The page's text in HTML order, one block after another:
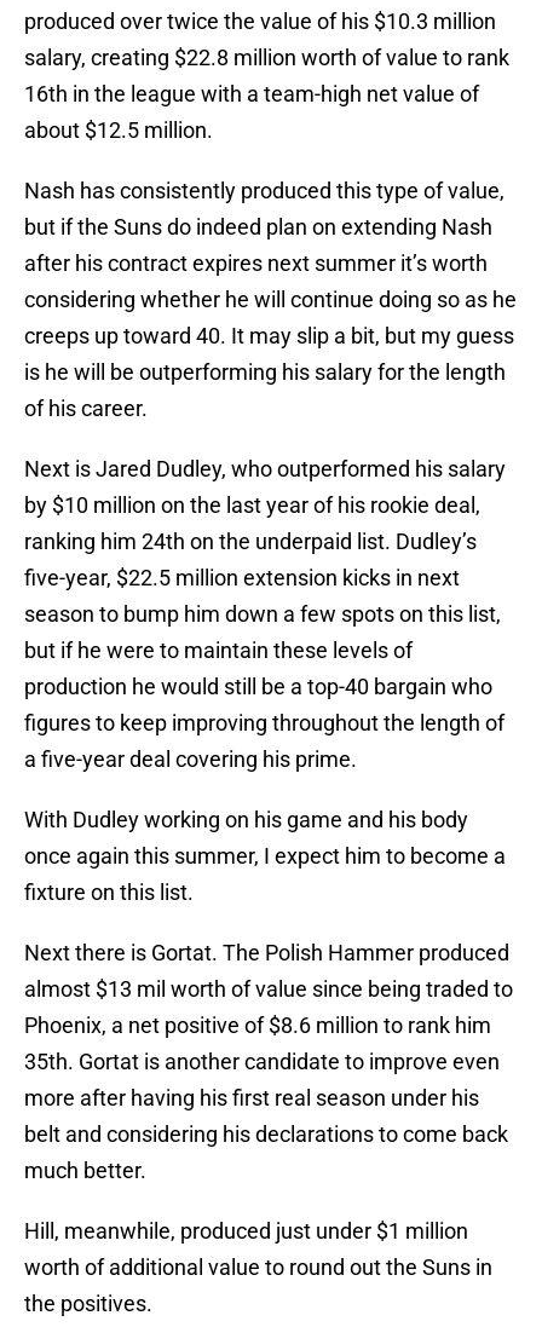
produced over twice the value of his $10.3 million
salary, creating $22.8 million worth of value to rank
16th in the league with a team-high net value of
about $12.5 million.
Nash has consistently produced this type of value,
but if the Suns do indeed plan on extending Nash
after his contract expires next summer it’s worth
considering whether he will continue doing so as he
creeps up toward 40. It may slip a bit, but my guess
is he will be outperforming his salary for the length
of his career.
Next is Jared Dudley, who outperformed his salary
by $10 million on the last year of his rookie deal,
ranking him 24th on the underpaid list. Dudley’s
five-year, $22.5 million extension kicks in next
season to bump him down a few spots on this list,
but if he were to maintain these levels of
production he would still be a top-40 bargain who
figures to keep improving throughout the length of
a five-year deal covering his prime.
With Dudley working on his game and his body
once again this summer, I expect him to become a
fixture on this list.
Next there is Gortat. The Polish Hammer produced
almost $13 mil worth of value since being traded to
Phoenix, a net positive of $8.6 million to rank him
35th. Gortat is another candidate to improve even
more after having his first real season under his
belt and considering his declarations to come back
much better.
Hill, meanwhile, produced just under $1 million
worth of additional value to round out the Suns in
the positives.